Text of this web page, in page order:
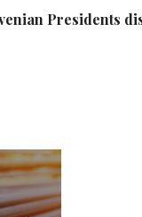
Presidents